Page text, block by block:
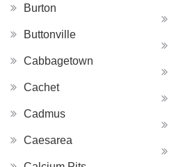
Burton
Buttonville
Cabbagetown
Cachet
Cadmus
Caesarea